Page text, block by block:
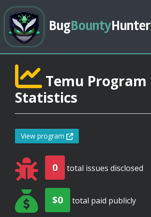
BugBountyHunter
Temu Program
Statistics
View program
0 total issues disclosed
$0 total paid publicly